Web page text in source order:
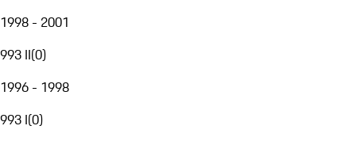
1998 - 2001
993 II(0)
1996 - 1998
993 I(0)